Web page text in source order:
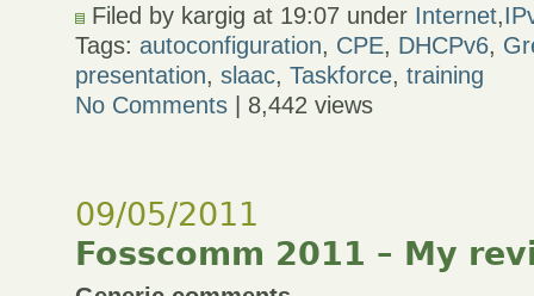
Filed by kargig at 19:07 under Internet,
Tags:autoconfiguration, CPE, DHCPv6,
presentation,slaac,Taskforce,training
No Comments | 8,442 views
09/05/2011
Fosscomm 2011 – My